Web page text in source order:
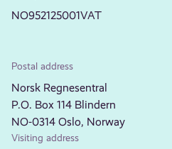
NO952125001VAT
Postal address
Norsk Regnesentral
P.O. Box 114 Blindern
NO-0314 Oslo, Norway
Visiting address